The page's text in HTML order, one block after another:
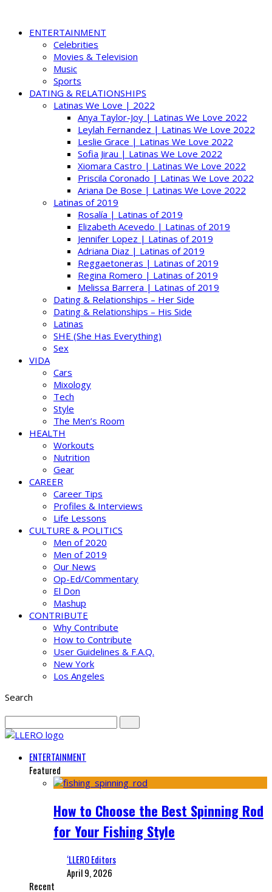
ENTERTAINMENT
Celebrities
Movies & Television
Music
Sports
DATING & RELATIONSHIPS
Latinas We Love | 2022
Anya Taylor-Joy | Latinas We Love 2022
Leylah Fernandez | Latinas We Love 2022
Leslie Grace | Latinas We Love 2022
Sofia Jirau | Latinas We Love 2022
Xiomara Castro | Latinas We Love 2022
Priscila Coronado | Latinas We Love 2022
Ariana De Bose | Latinas We Love 2022
Latinas of 2019
Rosalía | Latinas of 2019
Elizabeth Acevedo | Latinas of 2019
Jennifer Lopez | Latinas of 2019
Adriana Diaz | Latinas of 2019
Reggaetoneras | Latinas of 2019
Regina Romero | Latinas of 2019
Melissa Barrera | Latinas of 2019
Dating & Relationships – Her Side
Dating & Relationships – His Side
Latinas
SHE (She Has Everything)
Sex
VIDA
Cars
Mixology
Tech
Style
The Men’s Room
HEALTH
Workouts
Nutrition
Gear
CAREER
Career Tips
Profiles & Interviews
Life Lessons
CULTURE & POLITICS
Men of 2020
Men of 2019
Our News
Op-Ed/Commentary
El Don
Mashup
CONTRIBUTE
Why Contribute
How to Contribute
User Guidelines & F.A.Q.
New York
Los Angeles
Search
ENTERTAINMENT
Featured
How to Choose the Best Spinning Rod
for Your Fishing Style
‘LLERO Editors
April 9, 2026
Recent